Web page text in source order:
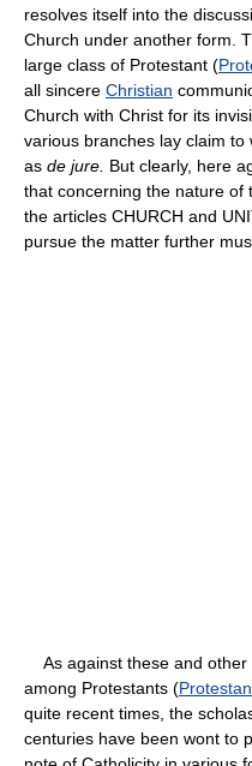
resolves itself into the
Church under another form.
large class of Protestant (
all sincere Christian
Church with Christ for its
various branches lay claim to
as de jure. But clearly, here
that concerning the nature of
the articles CHURCH and
pursue the matter further
As against these and other
among Protestants (
quite recent times, the
centuries have been wont to